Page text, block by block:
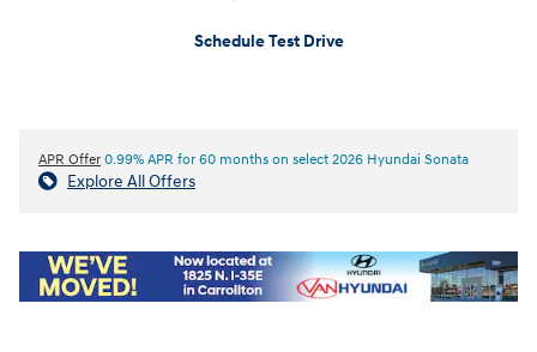
Schedule Test Drive
APR Offer 0.99% APR for 60 months on select 2026 Hyundai Sonata
Explore All Offers